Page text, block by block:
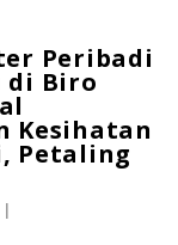
Peribadi
di Biro
Kesihatan
Petaling